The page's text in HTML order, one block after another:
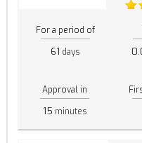
For a period of
61 days
Approval in
15 minutes